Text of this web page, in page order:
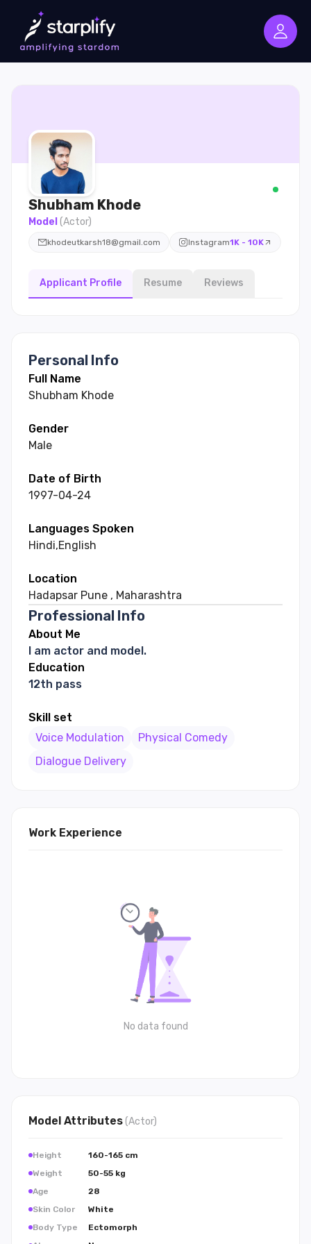
Shubham Khode
Model (Actor)
khodeutkarsh18@gmail.com Instagram1K - 10K
Applicant Profile Resume Reviews
Personal Info
Full Name
Shubham Khode
Gender
Male
Date of Birth
1997-04-24
Languages Spoken
Hindi,English
Location
Hadapsar Pune , Maharashtra
Professional Info
About Me
I am actor and model.
Education
12th pass
Skill set
Voice Modulation
Physical Comedy
Dialogue Delivery
Work Experience
No data found
Model Attributes(Actor)
Height
160-165 cm
Weight
50-55 kg
Age
28
Skin Color
White
Body Type
Ectomorph